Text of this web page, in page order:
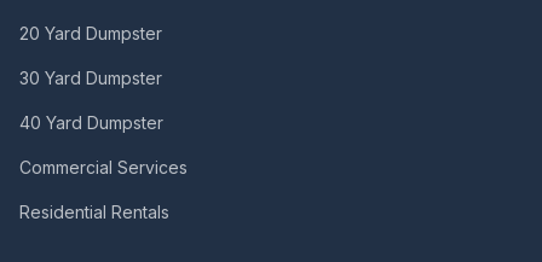
20 Yard Dumpster
30 Yard Dumpster
40 Yard Dumpster
Commercial Services
Residential Rentals